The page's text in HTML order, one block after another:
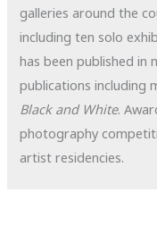
galleries around the
including ten solo
has been published
publications including
Black and White.
photography
artist residencies.